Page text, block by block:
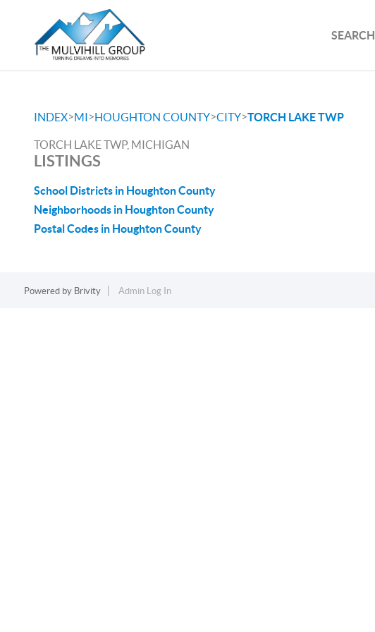
SEARCH
INDEX>MI>HOUGHTON COUNTY>CITY>TORCH LAKE TWP
TORCH LAKE TWP, MICHIGAN
LISTINGS
School Districts in Houghton County
Neighborhoods in Houghton County
Postal Codes in Houghton County
Powered by Brivity Admin Log In